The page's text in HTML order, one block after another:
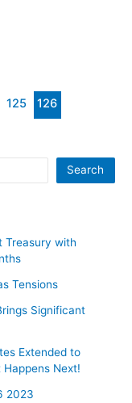
125 126
Search
Treasury with
Tensions
Significant
Extended to
Happens Next!
2023